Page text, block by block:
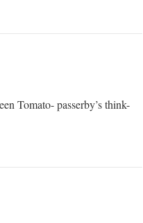
Tomato- passerby’s think-